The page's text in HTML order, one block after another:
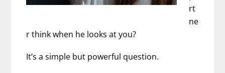
rt
ne
r think when he looks at you?
It’s a simple but powerful question.